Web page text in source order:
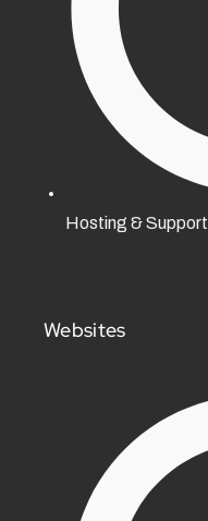
Hosting & Support
Websites